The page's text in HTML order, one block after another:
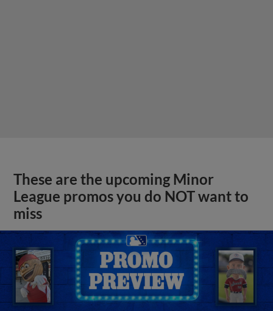
These are the upcoming Minor
League promos you do NOT want to
miss